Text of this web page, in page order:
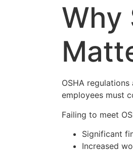
Why
OSHA
employees must
Failing to meet
Significant
Increased